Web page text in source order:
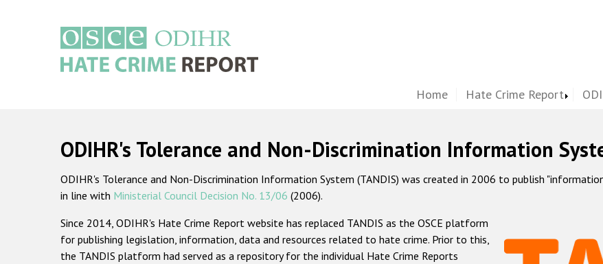
Home Hate Crime Report
ODIHR's Tolerance and Non-Discrimination Information
ODIHR's Tolerance and Non-Discrimination Information System (TANDIS) was created in 2006 to publish
in line with Ministerial Council Decision No. 13/06 (2006).
Since 2014, ODIHR's Hate Crime Report website has replaced TANDIS as the OSCE platform
for publishing legislation, information, data and resources related to hate crime. Prior to this,
the TANDIS platform had served as a repository for the individual Hate Crime Reports